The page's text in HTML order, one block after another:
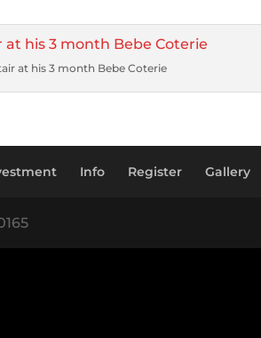
at his 3 month Bebe Coterie
Info Register Gallery